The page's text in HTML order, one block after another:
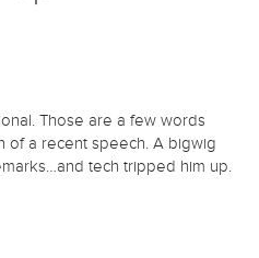
Those are a few words
of a recent speech. A bigwig
tech tripped him up.